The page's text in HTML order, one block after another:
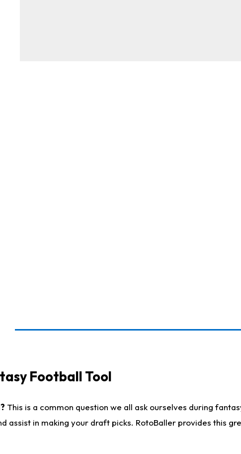
Football Tool
This is a common question we all ask ourselves during
assist in making your draft picks. RotoBaller provides this